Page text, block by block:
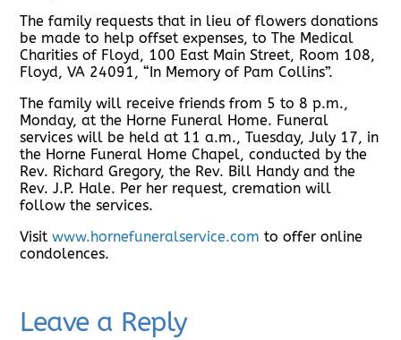
The family requests that in lieu of flowers donations
be made to help offset expenses, to The Medical
Charities of Floyd, 100 East Main Street, Room 108,
Floyd, VA 24091, “In Memory of Pam Collins”.
The family will receive friends from 5 to 8 p.m.,
Monday, at the Horne Funeral Home. Funeral
services will be held at 11 a.m., Tuesday, July 17, in
the Horne Funeral Home Chapel, conducted by the
Rev. Richard Gregory, the Rev. Bill Handy and the
Rev. J.P. Hale. Per her request, cremation will
follow the services.
Visitwww.hornefuneralservice.com to offer online
condolences.
Leave a Reply